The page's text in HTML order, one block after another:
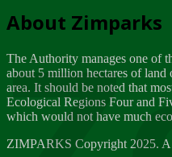
Dealer of Specially
Wednesday, March
A Guide to
Thursday, March
Friday, March 2
About Zimparks
The Authority manages one of
about 5 million hectares of
area. It should be noted that
Ecological Regions Four and
which would not have much
ZIMPARKS Copyright 2025. A